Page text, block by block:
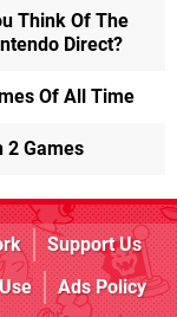
Think Of The
Direct?
Of All Time
2 Games
Support Us
Ads Policy